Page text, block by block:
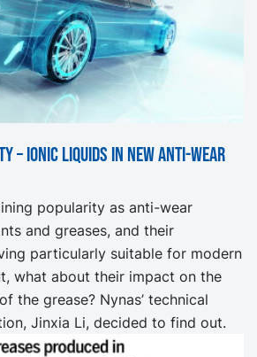
– ionic liquids in new anti-wear
popularity as anti-wear
and greases, and their
particularly suitable for modern
what about their impact on the
the grease? Nynas’ technical
Jinxia Li, decided to find out.